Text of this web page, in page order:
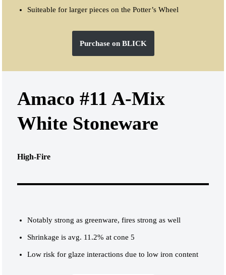
Suiteable for larger pieces on the Potter’s Wheel
Purchase on BLICK
Amaco #11 A-Mix
White Stoneware
High-Fire
Notably strong as greenware, fires strong as well
Shrinkage is avg. 11.2% at cone 5
Low risk for glaze interactions due to low iron content